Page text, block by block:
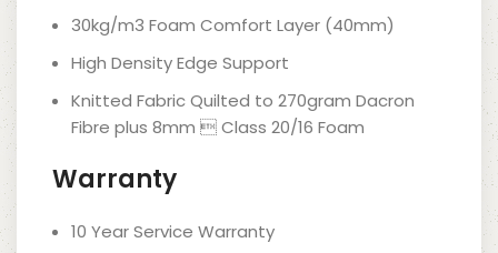
30kg/m3 Foam Comfort Layer (40mm)
High Density Edge Support
Knitted Fabric Quilted to 270gram Dacron
Fibre plus 8mm  Class 20/16 Foam
Warranty
10 Year Service Warranty